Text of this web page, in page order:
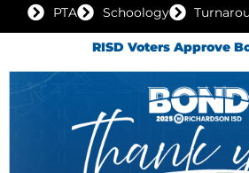
PTA
Schoology
RISD Voters Approve